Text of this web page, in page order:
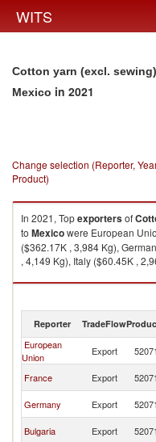
WITS
Cotton yarn (excl.
Mexico in 2021
Change selection (Reporter,
Product)
In 2021, Topexportersof
to Mexicowere European
($362.17K , 3,984 Kg),
, 4,149 Kg), Italy ($60.45K ,
Cotton yarn (excl. sewing),
Reporter TradeFlow
European
Union
Export
France Export
Germany Export
Bulgaria Export